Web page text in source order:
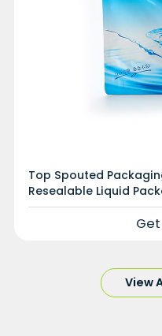
Top Spouted
Resealable Liquid
View